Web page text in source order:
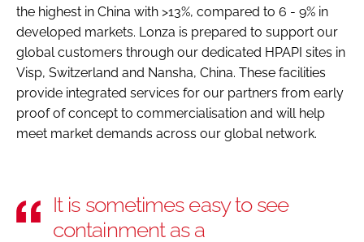
the highest in China with >13%, compared to 6 - 9% in
developed markets. Lonza is prepared to support our
global customers through our dedicated HPAPI sites in
Visp, Switzerland and Nansha, China. These facilities
provide integrated services for our partners from early
proof of concept to commercialisation and will help
meet market demands across our global network.
It is sometimes easy to see
containment as a